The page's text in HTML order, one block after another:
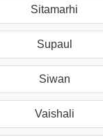
Sitamarhi
Supaul
Siwan
Vaishali